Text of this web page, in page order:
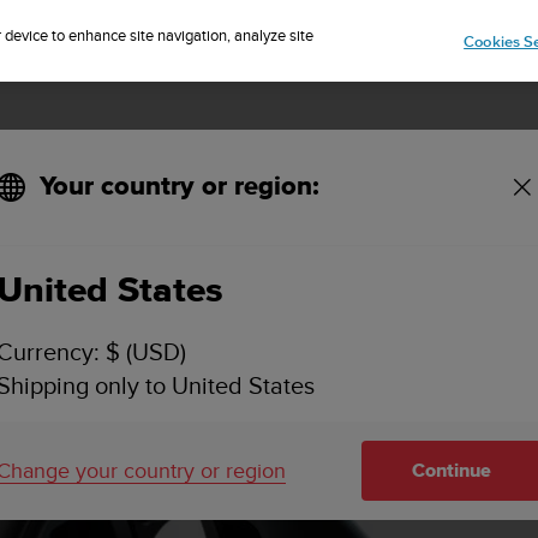
Sign up for the newsletter and get 5% off
Your country or region:
States
$ (USD)
only to United States
your country or region Continue
to enhance site navigation, analyze site Cookies